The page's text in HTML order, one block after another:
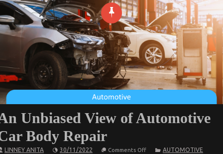
Unbiased View of Automotive
Body Repair
LINNEY ANITA 30/11/2022 Comments Offon
AUTOMOTIVE